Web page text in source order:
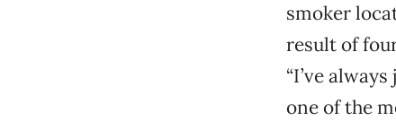
smoker
result of
“I’ve
one of the